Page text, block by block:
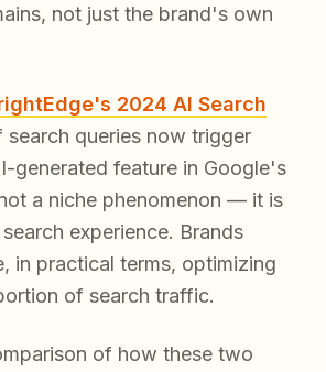
not just the brand's own
2024 AI Search
search queries now trigger
generated feature in Google's
a niche phenomenon — it is
experience. Brands
in practical terms, optimizing
of search traffic.
of how these two